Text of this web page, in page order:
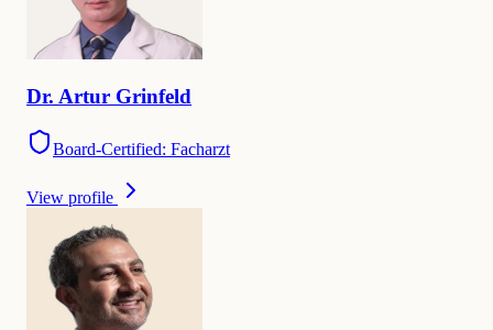
Dr. Artur Grinfeld
Board-Certified: Facharzt
View profile